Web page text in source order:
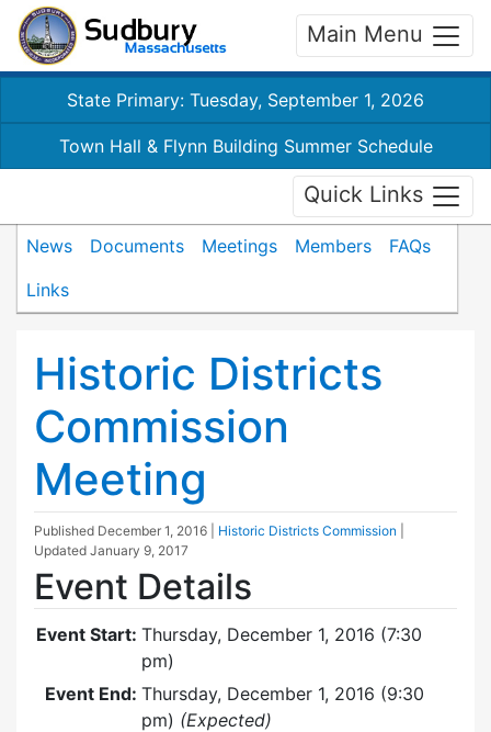
Main Menu
State Primary: Tuesday, September 1, 2026
Town Hall & Flynn Building Summer Schedule
Quick Links
News Documents Meetings Members
FAQs
Links
Historic Districts
Commission
Meeting
Published December 1, 2016 Historic Districts Commission
Updated January 9, 2017
Event Details
Event Start: Thursday, December 1, 2016 (7:30
pm)
Event End: Thursday, December 1, 2016 (9:30
pm) (Expected)